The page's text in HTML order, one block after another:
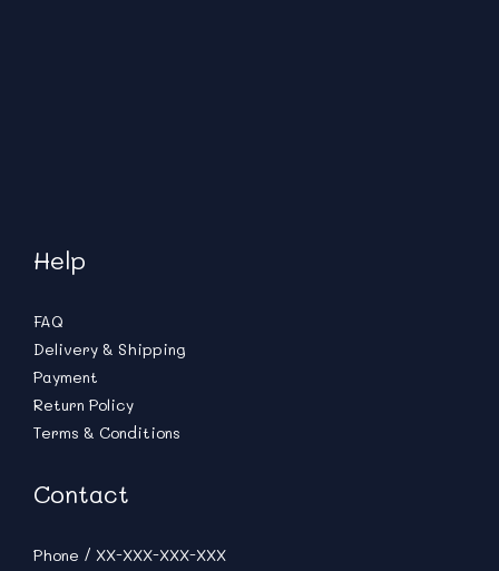
Help
FAQ
Delivery & Shipping
Payment
Return Policy
Terms & Conditions
Contact
Phone / XX-XXX-XXX-XXX